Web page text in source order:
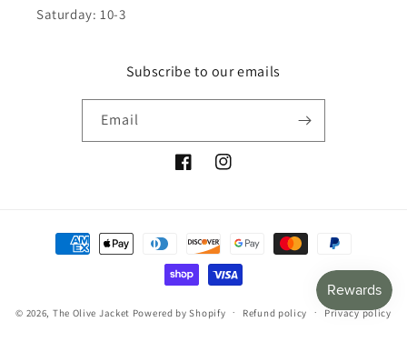
Saturday: 10-3
Subscribe to our emails
Email
FacebookInstagram
Payment
methods
© 2026, The Olive Jacket Powered by Shopify Refund policy Privacy policy